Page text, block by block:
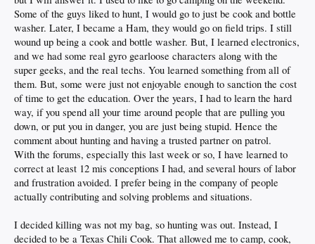
Some of the guys liked to hunt, I would go to just be cook and bottle
washer. Later, I became a Ham, they would go on field trips. I still
wound up being a cook and bottle washer. But, I learned electronics,
and we had some real gyro gearloose characters along with the
super geeks, and the real techs. You learned something from all of
them. But, some were just not enjoyable enough to sanction the cost
of time to get the education. Over the years, I had to learn the hard
way, if you spend all your time around people that are pulling you
down, or put you in danger, you are just being stupid. Hence the
comment about hunting and having a trusted partner on patrol.
With the forums, especially this last week or so, I have learned to
correct at least 12 mis conceptions I had, and several hours of labor
and frustration avoided. I prefer being in the company of people
actually contributing and solving problems and situations.
I decided killing was not my bag, so hunting was out. Instead, I
decided to be a Texas Chili Cook. That allowed me to camp, cook,